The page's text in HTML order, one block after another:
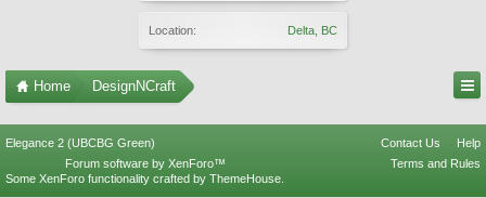
Location: Delta, BC
Home DesignNCraft
Elegance 2 (UBCBG Green) Contact Us
Help
Terms and Rules
Forum software by XenForo™
Some XenForo functionality crafted by ThemeHouse